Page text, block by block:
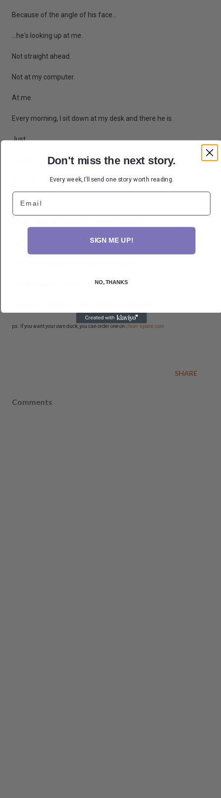
Because of the angle of his face...
...he's looking up at me.
Not straight ahead.
Not at my computer.
At me.
Every morning, I sit down at my desk and there he is.
Just...
Like,
At first I thought it was funny.
Like I somehow owe him progress.
ps. If you want your own duck, you can order one on cheer-space.com
SHARE
Comments
Don't miss the next story.
Every week, I'll send one story worth reading.
Email
SIGN ME UP!
NO, THANKS